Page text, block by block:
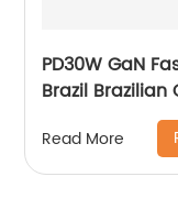
PD30W GaN
Brazil Brazilian
Read More